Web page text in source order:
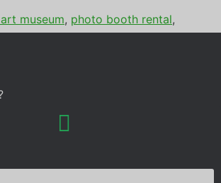
museum, photo booth rental,